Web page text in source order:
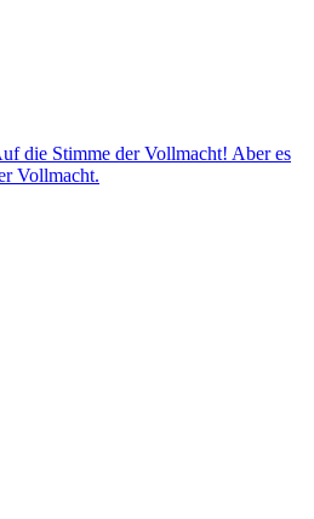
die Stimme der Vollmacht! Aber es
Vollmacht.